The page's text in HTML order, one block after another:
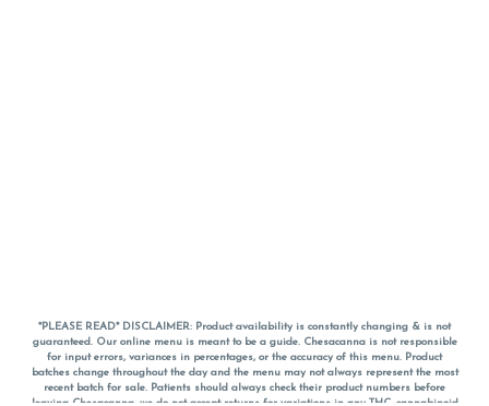
*PLEASE READ* DISCLAIMER: Product availability is constantly changing & is not
guaranteed. Our online menu is meant to be a guide. Chesacanna is not responsible
for input errors, variances in percentages, or the accuracy of this menu. Product
batches change throughout the day and the menu may not always represent the most
recent batch for sale. Patients should always check their product numbers before
leaving Chesacanna, we do not accept returns for variations in any THC, cannabinoid